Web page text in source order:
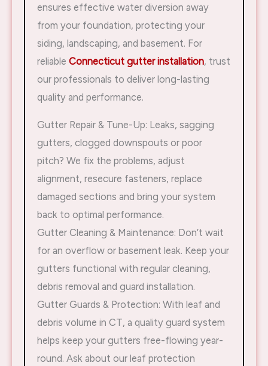
ensures effective water diversion away
from your foundation, protecting your
siding, landscaping, and basement. For
reliable Connecticut gutter installation, trust
our professionals to deliver long-lasting
quality and performance.
Gutter Repair & Tune-Up: Leaks, sagging
gutters, clogged downspouts or poor
pitch? We fix the problems, adjust
alignment, resecure fasteners, replace
damaged sections and bring your system
back to optimal performance.
Gutter Cleaning & Maintenance: Don’t wait
for an overflow or basement leak. Keep your
gutters functional with regular cleaning,
debris removal and guard installation.
Gutter Guards & Protection: With leaf and
debris volume in CT, a quality guard system
helps keep your gutters free-flowing year-
round. Ask about our leaf protection